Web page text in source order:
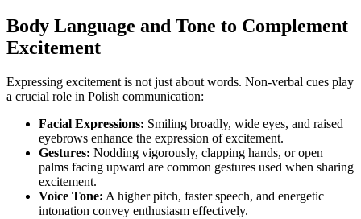
Body Language and Tone to Complement
Excitement
Expressing excitement is not just about words. Non-verbal cues play
a crucial role in Polish communication:
Facial Expressions: Smiling broadly, wide eyes, and raised
eyebrows enhance the expression of excitement.
Gestures: Nodding vigorously, clapping hands, or open
palms facing upward are common gestures used when sharing
excitement.
Voice Tone: A higher pitch, faster speech, and energetic
intonation convey enthusiasm effectively.